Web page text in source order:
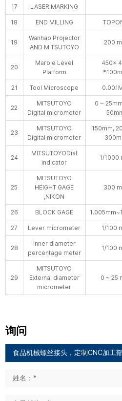
17 LASER MARKING
18 END MILLING
19
Wanhao Projector
AND MITSUTOYO
200
20
Marble Level
Platform
450×
21 Tool Microscope
22
MITSUTOYO
Digital micrometer
0 ~
23
MITSUTOYO
Digital micrometer
150mm,
24
MITSUTOYODial
indicator
1/1000
25
MITSUTOYO
HEIGHT GAGE
,NIKON
300
26 BLOCK GAGE
27 Lever micrometer 1/100
28
Inner diameter
percentage meter
1/100
29
MITSUTOYO
External diameter
micrometer
0 ~ 25
询问